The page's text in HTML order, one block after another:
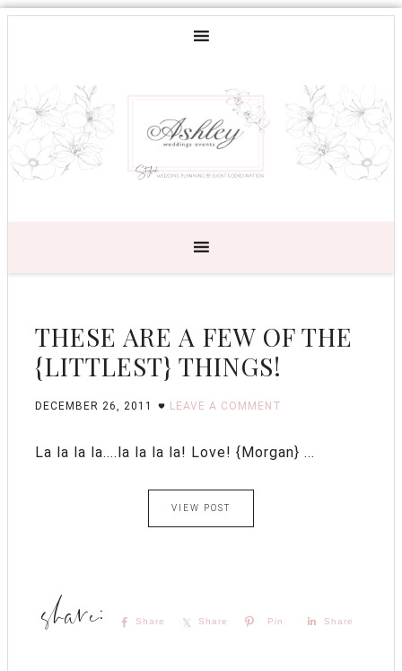
THESE ARE A FEW OF THE
{LITTLEST} THINGS!
DECEMBER 26, 2011 LEAVE A COMMENT
La la la la....la la la la! Love! {Morgan} ...
VIEW POST
Share Share Pin Share